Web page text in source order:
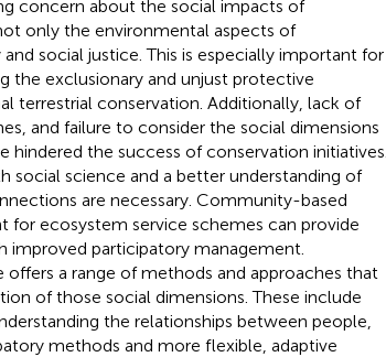
concern about the social impacts of
only the environmental aspects of
social justice. This is especially important for
the exclusionary and unjust protective
terrestrial conservation. Additionally, lack of
and failure to consider the social dimensions
the success of conservation initiatives.
social science and a better understanding of
are necessary. Community-based
for ecosystem service schemes can provide
improved participatory management.
a range of methods and approaches that
of those social dimensions. These include
the relationships between people,
methods and more flexible, adaptive